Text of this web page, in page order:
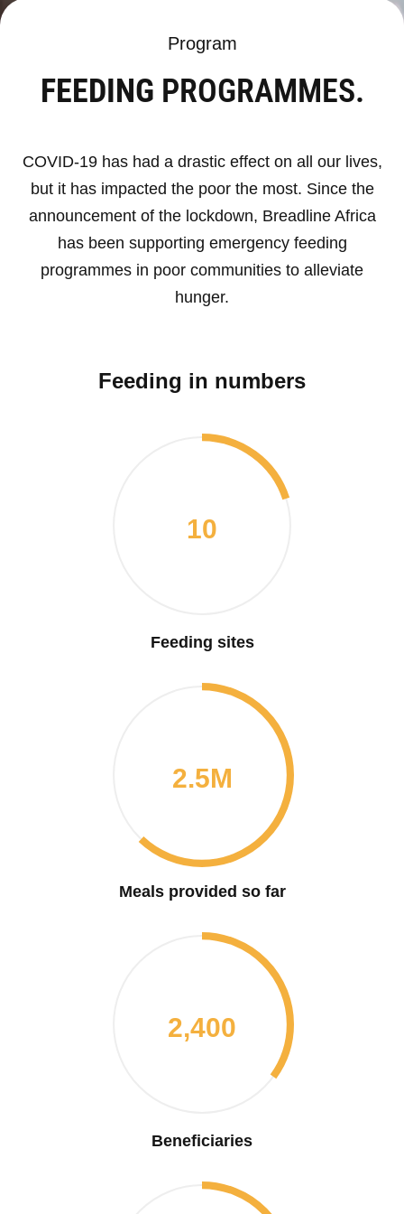
Program
FEEDING PROGRAMMES.
COVID-19 has had a drastic effect on all our lives,
but it has impacted the poor the most. Since the
announcement of the lockdown, Breadline Africa
has been supporting emergency feeding
programmes in poor communities to alleviate
hunger.
Feeding in numbers
10
Feeding sites
2.5M
Meals provided so far
2,400
Beneficiaries